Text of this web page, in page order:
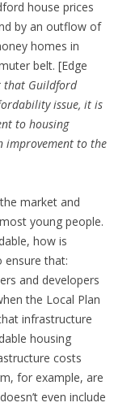
house prices
by an outflow of
homes in
belt. [Edge
that Guildford
issue, it is
to housing
improvement to the
market and
young people.
how is
ensure that:
and developers
the Local Plan
infrastructure
housing
costs
for example, are
even include